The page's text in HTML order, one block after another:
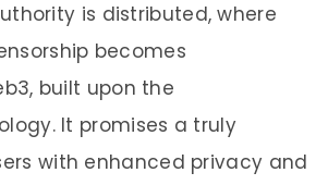
is distributed, where
becomes
built upon the
It promises a truly
with enhanced privacy and